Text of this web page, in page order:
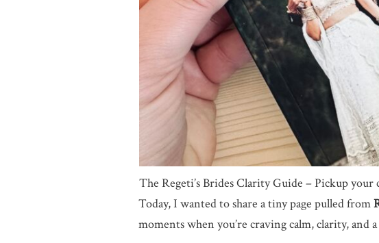
The Regeti’s Brides Clarity Guide – Pickup
Today, I wanted to share a tiny page pulled from
moments when you’re craving calm, clarity,